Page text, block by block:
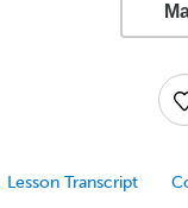
Lesson Transcript